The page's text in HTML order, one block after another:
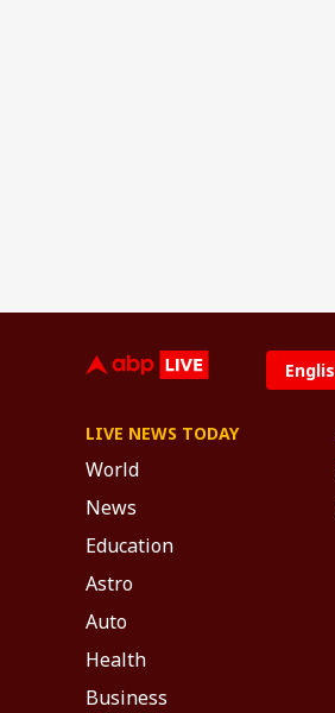
LIVE NEWS TODAY
World
News
Education
Astro
Auto
Health
Business